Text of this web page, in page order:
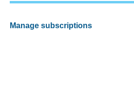
Manage subscriptions